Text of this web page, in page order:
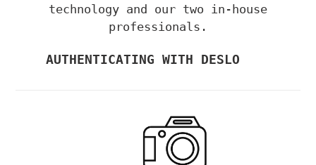
technology and our two in-house
professionals.
AUTHENTICATING WITH DESLO